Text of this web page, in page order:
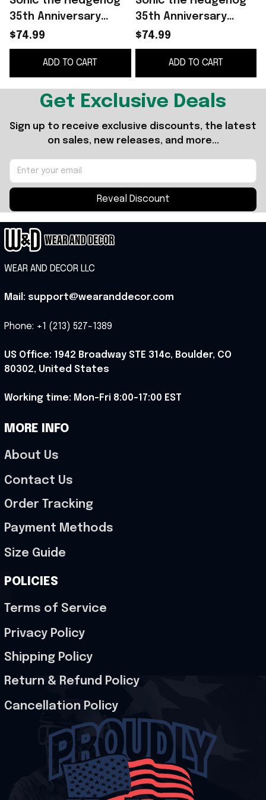
35th Anniversary
Merch 2026 Sonic
Gotta So Fast Funko
Pop Display Decor
$74.99
ADD TO CART
35th Anniversary
Merch 2026 Sonic
Funko Pop Display
Decor Gift For Son
$74.99
ADD TO CART
Get Exclusive Deals
Sign up to receive exclusive discounts, the latest
on sales, new releases, and more...
Reveal Discount
WEAR AND DECOR LLC
Mail: support@wearanddecor.com
Phone: +1 (213) 527-1389
US Office: 1942 Broadway STE 314c, Boulder, CO
80302, United States
Working time: Mon-Fri 8:00-17:00 EST
MORE INFO
About Us
Contact Us
Order Tracking
Payment Methods
Size Guide
POLICIES
Terms of Service
Privacy Policy
Shipping Policy
Return & Refund Policy
Cancellation Policy